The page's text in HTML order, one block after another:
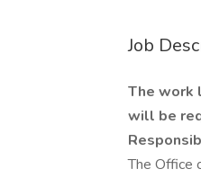
Job
The work
will be
The Office